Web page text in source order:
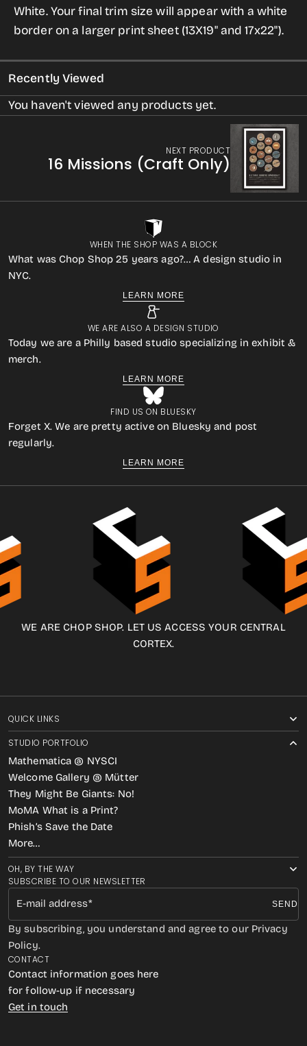
White. Your final trim size will appear with a white
border on a larger print sheet (13X19" and 17x22").
Recently Viewed
You haven't viewed any products yet.
NEXT PRODUCT
16 Missions (Craft Only)
WHEN THE SHOP WAS A BLOCK
What was Chop Shop 25 years ago?… A design studio in
NYC.
LEARN MORE
WE ARE ALSO A DESIGN STUDIO
Today we are a Philly based studio specializing in exhibit &
merch.
LEARN MORE
FIND US ON BLUESKY
Forget X. We are pretty active on Bluesky and post
regularly.
LEARN MORE
WE ARE CHOP SHOP. LET US ACCESS YOUR CENTRAL
CORTEX.
SUBSCRIBE TO OUR NEWSLETTER
E-mail address SEND
By subscribing, you understand and agree to our Privacy
Policy.
QUICK LINKS
STUDIO PORTFOLIO
Mathematica @ NYSCI
Welcome Gallery @ Mütter
They Might Be Giants: No!
MoMA What is a Print?
Phish’s Save the Date
More…
OH, BY THE WAY
CONTACT
Contact information goes here
for follow-up if necessary
Get in touch